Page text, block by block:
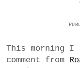
This morning I
comment from